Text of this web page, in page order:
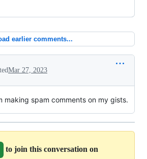
earlier comments...
Mar 27, 2023
making spam comments on my gists.
to join this conversation on